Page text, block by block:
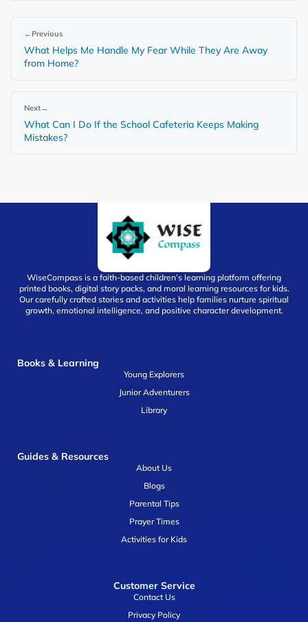
← Previous
What Helps Me Handle My Fear While They Are Away
from Home?
Next→
What Can I Do If the School Cafeteria Keeps Making
Mistakes?
WiseCompass is a faith-based children’s learning platform offering
printed books, digital story packs, and moral learning resources for kids.
Our carefully crafted stories and activities help families nurture spiritual
growth, emotional intelligence, and positive character development.
Books & Learning
Young Explorers
Junior Adventurers
Library
Guides & Resources
About Us
Blogs
Parental Tips
Prayer Times
Activities for Kids
Customer Service
Contact Us
Privacy Policy